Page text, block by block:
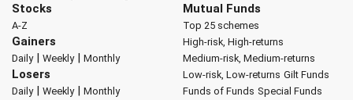
Stocks
A-Z
Gainers
Daily| Weekly| Monthly
Losers
Daily| Weekly| Monthly
Mutual Funds
Top 25 schemes
High-risk, High-returns
Medium-risk, Medium-returns
Low-risk, Low-returns Gilt Funds
Funds of Funds Special Funds